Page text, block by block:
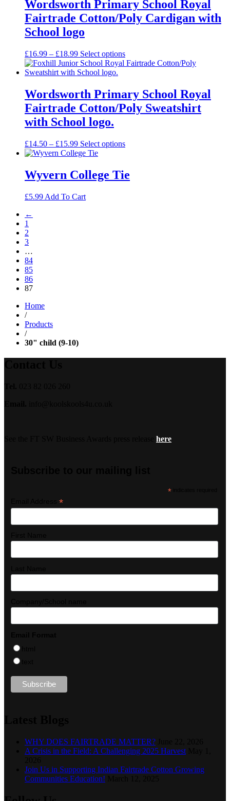
£29.99
Wordsworth Primary School Royal
Fairtrade Cotton/Poly Cardigan with
School logo
£16.99 – £18.99Price
range:
£16.99
£18.99
Select options
Wordsworth Primary School Royal
Fairtrade Cotton/Poly Sweatshirt
with School logo.
£14.50 – £15.99Price
range:
through
£15.99
Select options
Wyvern College Tie
£5.99 Add To Cart
←
1
2
3
…
84
85
86
87
Home
/
Products
/
30" child (9-10)
here
*
*
WHY DOES FAIRTRADE MATTER?
A Crisis in the Field: A Challenging 2025 Harvest
Join Us in Supporting Indian Fairtrade Cotton Growing
Communities Education!